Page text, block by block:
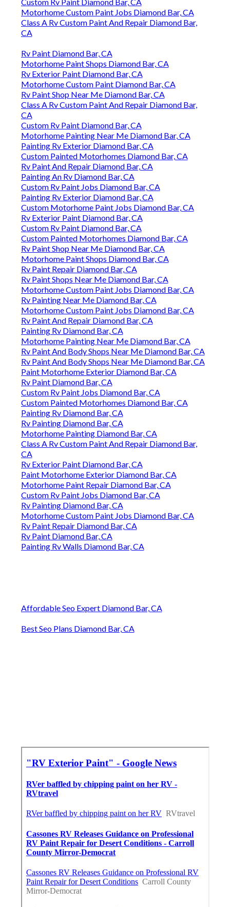
Motorhome Custom Paint Jobs Diamond Bar, CA
Class A Rv Custom Paint And Repair Diamond Bar,
CA
Rv Paint Diamond Bar, CA
Motorhome Paint Shops Diamond Bar, CA
Rv Exterior Paint Diamond Bar, CA
Motorhome Custom Paint Diamond Bar, CA
Rv Paint Shop Near Me Diamond Bar, CA
Class A Rv Custom Paint And Repair Diamond Bar,
CA
Custom Rv Paint Diamond Bar, CA
Motorhome Painting Near Me Diamond Bar, CA
Painting Rv Exterior Diamond Bar, CA
Custom Painted Motorhomes Diamond Bar, CA
Rv Paint And Repair Diamond Bar, CA
Painting An Rv Diamond Bar, CA
Custom Rv Paint Jobs Diamond Bar, CA
Painting Rv Exterior Diamond Bar, CA
Custom Motorhome Paint Jobs Diamond Bar, CA
Rv Exterior Paint Diamond Bar, CA
Custom Rv Paint Diamond Bar, CA
Custom Painted Motorhomes Diamond Bar, CA
Rv Paint Shop Near Me Diamond Bar, CA
Motorhome Paint Shops Diamond Bar, CA
Rv Paint Repair Diamond Bar, CA
Rv Paint Shops Near Me Diamond Bar, CA
Motorhome Custom Paint Jobs Diamond Bar, CA
Rv Painting Near Me Diamond Bar, CA
Motorhome Custom Paint Jobs Diamond Bar, CA
Rv Paint And Repair Diamond Bar, CA
Painting Rv Diamond Bar, CA
Motorhome Painting Near Me Diamond Bar, CA
Rv Paint And Body Shops Near Me Diamond Bar, CA
Rv Paint And Body Shops Near Me Diamond Bar, CA
Paint Motorhome Exterior Diamond Bar, CA
Rv Paint Diamond Bar, CA
Custom Rv Paint Jobs Diamond Bar, CA
Custom Painted Motorhomes Diamond Bar, CA
Painting Rv Diamond Bar, CA
Rv Painting Diamond Bar, CA
Motorhome Painting Diamond Bar, CA
Class A Rv Custom Paint And Repair Diamond Bar,
CA
Rv Exterior Paint Diamond Bar, CA
Paint Motorhome Exterior Diamond Bar, CA
Motorhome Paint Repair Diamond Bar, CA
Custom Rv Paint Jobs Diamond Bar, CA
Rv Painting Diamond Bar, CA
Motorhome Custom Paint Jobs Diamond Bar, CA
Rv Paint Repair Diamond Bar, CA
Rv Paint Diamond Bar, CA
Painting Rv Walls Diamond Bar, CA
Affordable Seo Expert Diamond Bar, CA
Best Seo Plans Diamond Bar, CA